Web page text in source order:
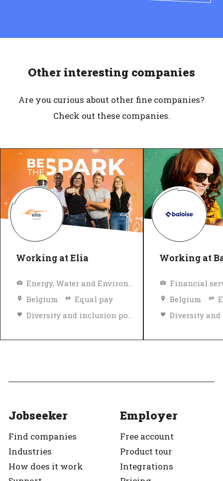
Other interesting companies
Are you curious about other fine companies?
Check out these companies.
Working at Elia
Belgium
Equal pay
Working at
Financial
Belgium
Jobseeker
Find companies
Industries
How does it work
Employer
Free account
Product tour
Integrations